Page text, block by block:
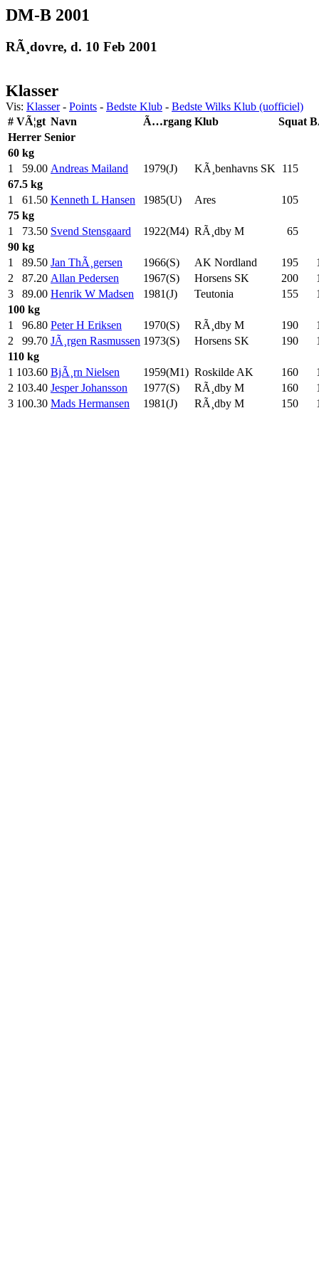
DM-B 2001
RÃ¸dovre, d. 10 Feb 2001
Klasser
Vis: Klasser- Points - Bedste Klub - Bedste Wilks Klub (uofficiel)
# VÃ¦gt Navn Ã…rgang Klub Squat
Herrer Senior
60 kg
1
59.00 Andreas Mailand 1979(J) KÃ¸benhavns SK 115
67.5 kg
1
61.50 Kenneth L Hansen 1985(U) Ares 105
75 kg
1
73.50 Svend Stensgaard 1922(M4) RÃ¸dby M 65
90 kg
1
89.50 Jan ThÃ¸gersen 1966(S) AK Nordland 195
2
87.20 Allan Pedersen 1967(S) Horsens SK 200
3
89.00 Henrik W Madsen 1981(J) Teutonia 155
100 kg
1
96.80 Peter H Eriksen 1970(S) RÃ¸dby M 190
2
99.70 JÃ¸rgen Rasmussen 1973(S) Horsens SK 190
110 kg
1 103.60 BjÃ¸rn Nielsen 1959(M1) Roskilde AK 160
2 103.40 Jesper Johansson 1977(S) RÃ¸dby M 160
3 100.30 Mads Hermansen 1981(J) RÃ¸dby M 150